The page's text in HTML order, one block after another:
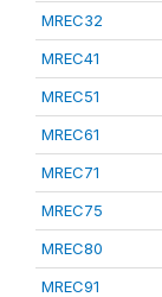
MREC32
MREC41
MREC51
MREC61
MREC71
MREC75
MREC80
MREC91